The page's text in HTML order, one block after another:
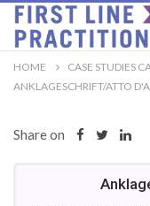
HOME
CASE STUDIES
ANKLAGESCHRIFT/ATTO
Share on